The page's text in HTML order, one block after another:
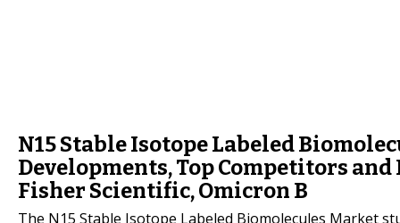
N15 Stable Isotope Labeled
Developments, Top Competitors
Fisher Scientific, Omicron B
The N15 Stable Isotope Labeled Biomolecules Market